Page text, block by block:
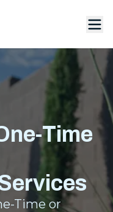
Time
Time or